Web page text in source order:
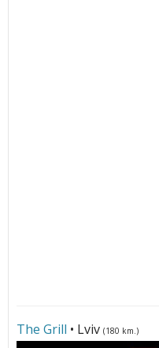
The Grill • Lviv (180 km.)